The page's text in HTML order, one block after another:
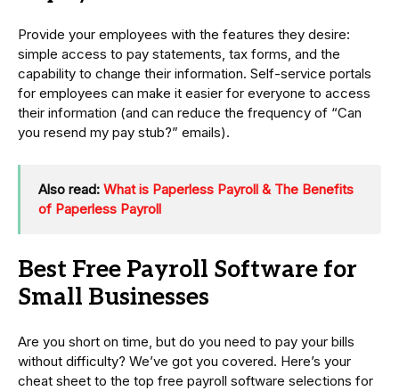
Provide your employees with the features they desire:
simple access to pay statements, tax forms, and the
capability to change their information. Self-service portals
for employees can make it easier for everyone to access
their information (and can reduce the frequency of “Can
you resend my pay stub?” emails).
Also read: What is Paperless Payroll & The Benefits
of Paperless Payroll
Best Free Payroll Software for
Small Businesses
Are you short on time, but do you need to pay your bills
without difficulty? We’ve got you covered. Here’s your
cheat sheet to the top free payroll software selections for